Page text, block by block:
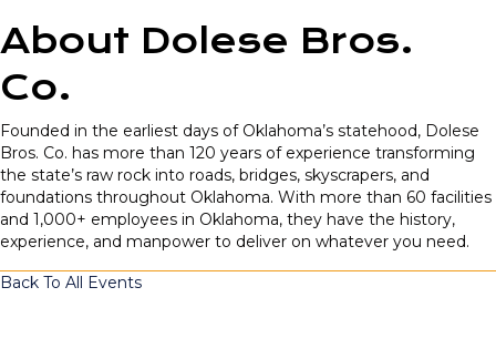
About Dolese Bros.
Co.
Founded in the earliest days of Oklahoma’s statehood, Dolese
Bros. Co. has more than 120 years of experience transforming
the state’s raw rock into roads, bridges, skyscrapers, and
foundations throughout Oklahoma. With more than 60 facilities
and 1,000+ employees in Oklahoma, they have the history,
experience, and manpower to deliver on whatever you need.
Back To All Events